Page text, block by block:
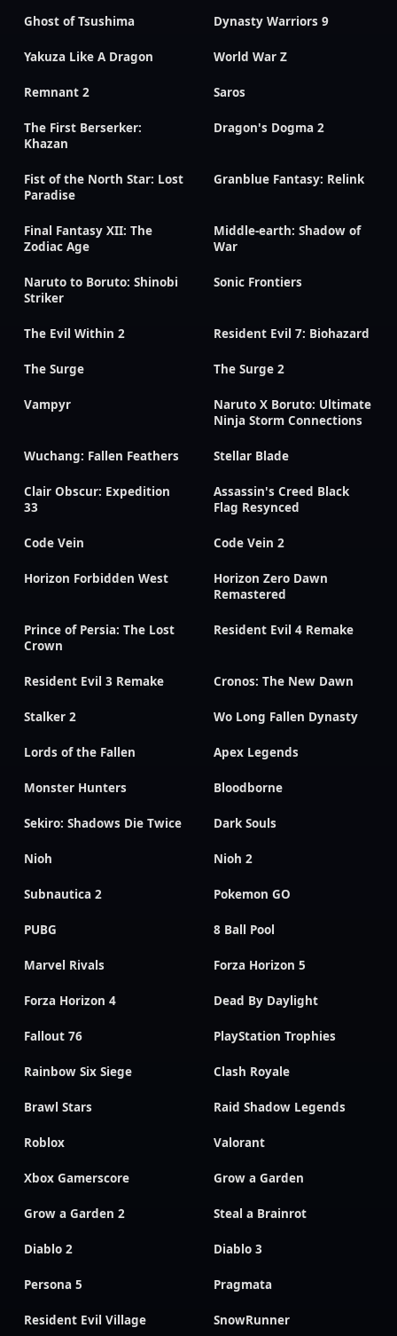
Ghost of Tsushima Dynasty Warriors 9
Yakuza Like A Dragon World War Z
Remnant 2 Saros
The First Berserker:
Khazan
Dragon's Dogma 2
Fist of the North Star: Lost
Paradise
Granblue Fantasy: Relink
Final Fantasy XII: The
Zodiac Age
Middle-earth: Shadow of
War
Naruto to Boruto: Shinobi
Striker
Sonic Frontiers
The Evil Within 2 Resident Evil 7: Biohazard
The Surge The Surge 2
Vampyr
Naruto X Boruto: Ultimate
Ninja Storm Connections
Wuchang: Fallen Feathers Stellar Blade
Clair Obscur: Expedition
33
Assassin's Creed Black
Flag Resynced
Code Vein Code Vein 2
Horizon Forbidden West
Horizon Zero Dawn
Remastered
Prince of Persia: The Lost
Crown
Resident Evil 4 Remake
Resident Evil 3 Remake Cronos: The New Dawn
Stalker 2 Wo Long Fallen Dynasty
Lords of the Fallen Apex Legends
Monster Hunters Bloodborne
Sekiro: Shadows Die Twice Dark Souls
Nioh Nioh 2
Subnautica 2 Pokemon GO
PUBG 8 Ball Pool
Marvel Rivals Forza Horizon 5
Forza Horizon 4 Dead By Daylight
Fallout 76 PlayStation Trophies
Rainbow Six Siege Clash Royale
Brawl Stars Raid Shadow Legends
Roblox Valorant
Xbox Gamerscore Grow a Garden
Grow a Garden 2 Steal a Brainrot
Diablo 2 Diablo 3
Persona 5 Pragmata
Resident Evil Village SnowRunner